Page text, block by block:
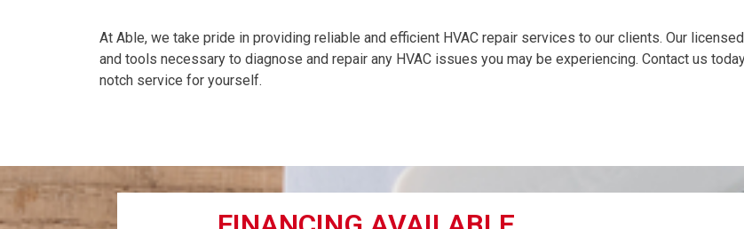
At Able, we take pride in providing reliable and efficient HVAC repair services to our clients. Our
and tools necessary to diagnose and repair any HVAC issues you may be experiencing. Contact us
notch service for yourself.